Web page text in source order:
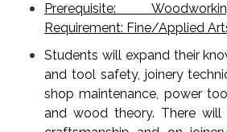
Prerequisite:
Requirement: Fine/Applied
Students will expand their
and tool safety, joinery
shop maintenance, power
and wood theory. There will